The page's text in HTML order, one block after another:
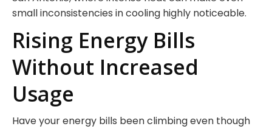
small inconsistencies in cooling highly noticeable.
Rising Energy Bills
Without Increased
Usage
Have your energy bills been climbing even though